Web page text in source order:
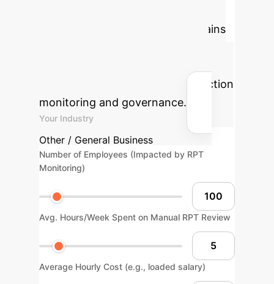
Estimate the efficiency gains
advanced AI solutions for transaction
monitoring and governance.
Your Industry
Other / General Business
Number of Employees (Impacted by RPT
Monitoring)
Avg. Hours/Week Spent on Manual RPT Review
Average Hourly Cost (e.g., loaded salary)